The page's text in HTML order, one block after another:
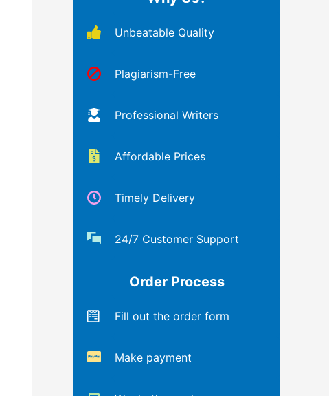
Unbeatable Quality
Plagiarism-Free
Professional Writers
Affordable Prices
Timely Delivery
24/7 Customer Support
Order Process
Fill out the order form
Make payment